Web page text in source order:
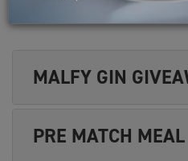
MALFY GIN
PRE MATCH MEAL